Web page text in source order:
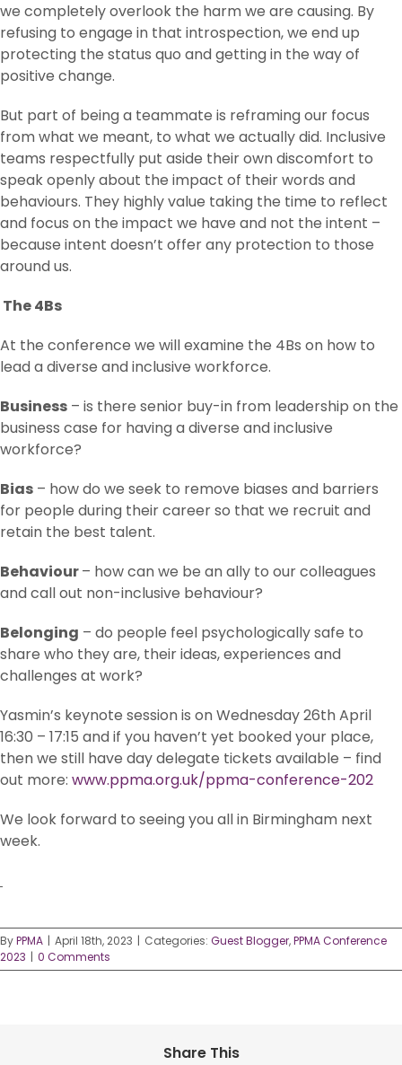
we completely overlook the harm we are causing. By
refusing to engage in that introspection, we end up
protecting the status quo and getting in the way of
positive change.
But part of being a teammate is reframing our focus
from what we meant, to what we actually did. Inclusive
teams respectfully put aside their own discomfort to
speak openly about the impact of their words and
behaviours. They highly value taking the time to reflect
and focus on the impact we have and not the intent –
because intent doesn’t offer any protection to those
around us.
The 4Bs
At the conference we will examine the 4Bs on how to
lead a diverse and inclusive workforce.
Business– is there senior buy-in from leadership on the
business case for having a diverse and inclusive
workforce?
Bias– how do we seek to remove biases and barriers
for people during their career so that we recruit and
retain the best talent.
Behaviour– how can we be an ally to our colleagues
and call out non-inclusive behaviour?
Belonging – do people feel psychologically safe to
share who they are, their ideas, experiences and
challenges at work?
Yasmin’s keynote session is on Wednesday 26th April
16:30 – 17:15 and if you haven’t yet booked your place,
then we still have day delegate tickets available – find
out more: www.ppma.org.uk/ppma-conference-202
We look forward to seeing you all in Birmingham next
week.
ByPPMA | April 18th, 2023 | Categories: Guest Blogger,PPMA Conference
2023 | 0 Comments
Share This